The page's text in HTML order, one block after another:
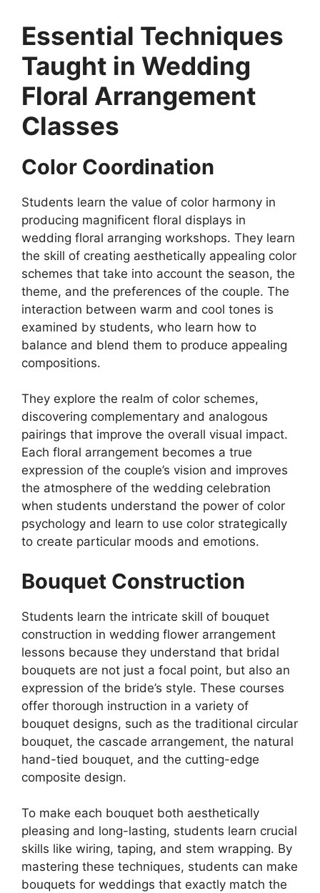
Essential Techniques
Taught in Wedding
Floral Arrangement
Classes
Color Coordination
Students learn the value of color harmony in
producing magnificent floral displays in
wedding floral arranging workshops. They learn
the skill of creating aesthetically appealing color
schemes that take into account the season, the
theme, and the preferences of the couple. The
interaction between warm and cool tones is
examined by students, who learn how to
balance and blend them to produce appealing
compositions.
They explore the realm of color schemes,
discovering complementary and analogous
pairings that improve the overall visual impact.
Each floral arrangement becomes a true
expression of the couple’s vision and improves
the atmosphere of the wedding celebration
when students understand the power of color
psychology and learn to use color strategically
to create particular moods and emotions.
Bouquet Construction
Students learn the intricate skill of bouquet
construction in wedding flower arrangement
lessons because they understand that bridal
bouquets are not just a focal point, but also an
expression of the bride’s style. These courses
offer thorough instruction in a variety of
bouquet designs, such as the traditional circular
bouquet, the cascade arrangement, the natural
hand-tied bouquet, and the cutting-edge
composite design.
To make each bouquet both aesthetically
pleasing and long-lasting, students learn crucial
skills like wiring, taping, and stem wrapping. By
mastering these techniques, students can make
bouquets for weddings that exactly match the